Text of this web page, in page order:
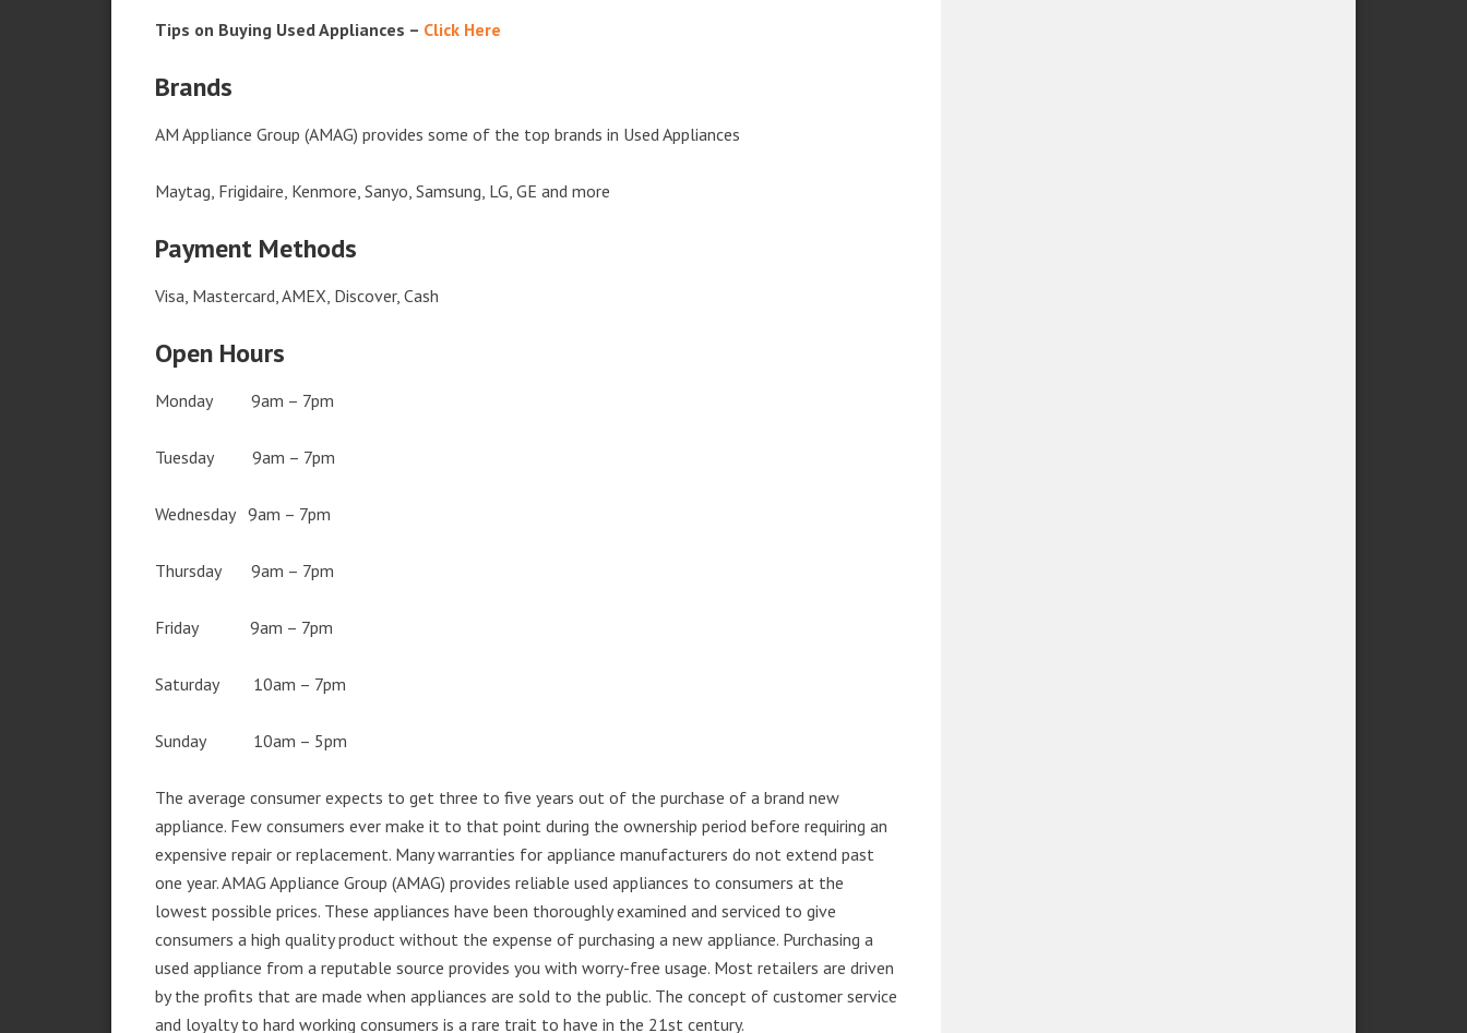
Tips on Buying Used Appliances – Click Here
Brands
AM Appliance Group (AMAG) provides some of the top brands in Used Appliances
Maytag, Frigidaire, Kenmore, Sanyo, Samsung, LG, GE and more
Payment Methods
Visa, Mastercard, AMEX, Discover, Cash
Open Hours
Monday 9am – 7pm
Tuesday 9am – 7pm
Wednesday 9am – 7pm
Thursday 9am – 7pm
Friday 9am – 7pm
Saturday 10am – 7pm
Sunday 10am – 5pm
The average consumer expects to get three to five years out of the purchase of a brand new
appliance. Few consumers ever make it to that point during the ownership period before requiring an
expensive repair or replacement. Many warranties for appliance manufacturers do not extend past
one year. AMAG Appliance Group (AMAG) provides reliable used appliances to consumers at the
lowest possible prices. These appliances have been thoroughly examined and serviced to give
consumers a high quality product without the expense of purchasing a new appliance. Purchasing a
used appliance from a reputable source provides you with worry-free usage. Most retailers are driven
by the profits that are made when appliances are sold to the public. The concept of customer service
and loyalty to hard working consumers is a rare trait to have in the 21st century.